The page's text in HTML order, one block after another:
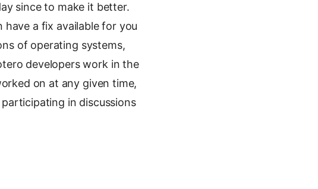
since to make it better.
have a fix available for you
of operating systems,
developers work in the
on at any given time,
in discussions